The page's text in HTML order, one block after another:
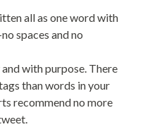
all as one word with
spaces and no
with purpose. There
than words in your
recommend no more